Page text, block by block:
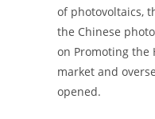
of photovoltaics,
the Chinese
on Promoting the
market and
opened.